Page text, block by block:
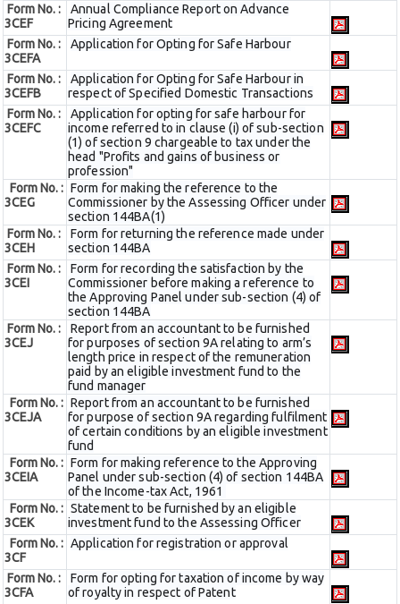
Form No. :
3CEF
Annual Compliance Report on Advance
Pricing Agreement
Form No. :
3CEFA
Application for Opting for Safe Harbour
Form No. :
3CEFB
Application for Opting for Safe Harbour in
respect of Specified Domestic Transactions
Form No. :
3CEFC
Application for opting for safe harbour for
income referred to in clause (i) of sub-section
(1) of section 9 chargeable to tax under the
head "Profits and gains of business or
profession"
Form No. :
3CEG
Form for making the reference to the
Commissioner by the Assessing Officer under
section 144BA(1)
Form No. :
3CEH
Form for returning the reference made under
section 144BA
Form No. :
3CEI
Form for recording the satisfaction by the
Commissioner before making a reference to
the Approving Panel under sub-section (4) of
section 144BA
Form No. :
3CEJ
Report from an accountant to be furnished
for purposes of section 9A relating to arm’s
length price in respect of the remuneration
paid by an eligible investment fund to the
fund manager
Form No. :
3CEJA
Report from an accountant to be furnished
for purpose of section 9A regarding fulfilment
of certain conditions by an eligible investment
fund
Form No. :
3CEIA
Form for making reference to the Approving
Panel under sub-section (4) of section 144BA
of the Income-tax Act, 1961
Form No. :
3CEK
Statement to be furnished by an eligible
investment fund to the Assessing Officer
Form No. :
3CF
Application for registration or approval
Form No. :
3CFA
Form for opting for taxation of income by way
of royalty in respect of Patent